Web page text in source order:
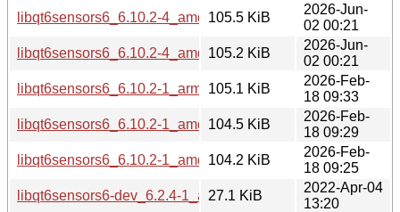
libqt6sensors6_6.10.2-4_amd64v3.deb
105.5 KiB
2026-Jun-
02 00:21
libqt6sensors6_6.10.2-4_amd64.deb
105.2 KiB
2026-Jun-
02 00:21
libqt6sensors6_6.10.2-1_arm64.deb
105.1 KiB
2026-Feb-
18 09:33
libqt6sensors6_6.10.2-1_amd64v3.deb
104.5 KiB
2026-Feb-
18 09:29
libqt6sensors6_6.10.2-1_amd64.deb
104.2 KiB
2026-Feb-
18 09:25
libqt6sensors6-dev_6.2.4-1_amd64.deb
27.1 KiB
2022-Apr-04
13:20